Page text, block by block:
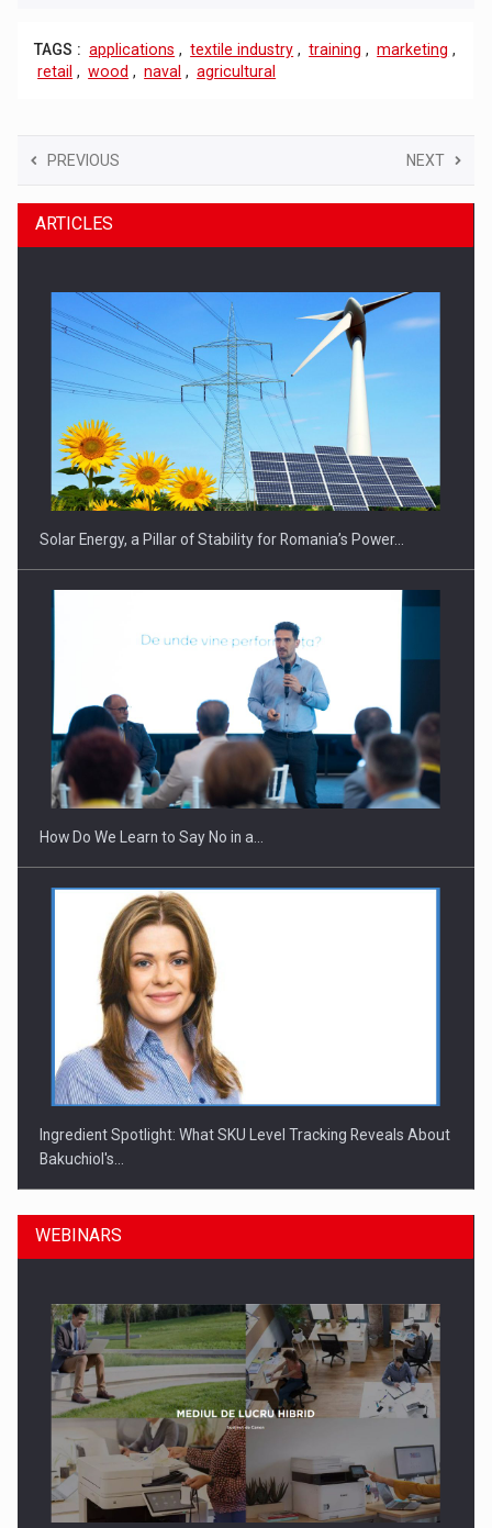
TAGS : applications , textile industry , training , marketing ,
retail , wood , naval , agricultural
PREVIOUS NEXT
ARTICLES
Solar Energy, a Pillar of Stability for Romania’s Power…
How Do We Learn to Say No in a…
Ingredient Spotlight: What SKU Level Tracking Reveals About
Bakuchiol's…
Manufacturers and retailers who fail to comply with the…
WEBINARS